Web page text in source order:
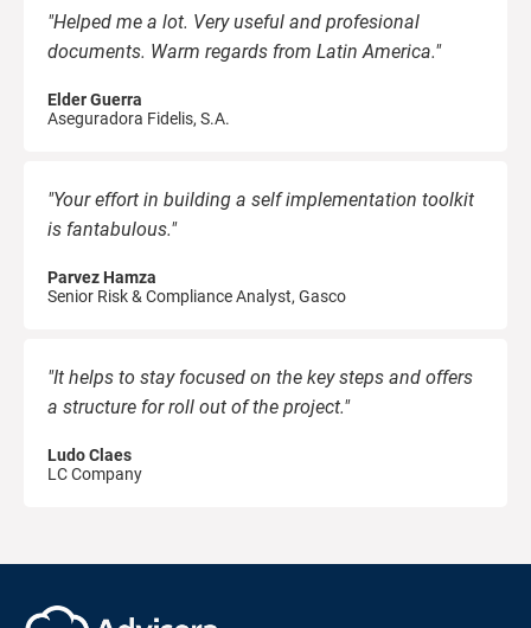
"Helped me a lot. Very useful and profesional
documents. Warm regards from Latin America."
Elder Guerra
Aseguradora Fidelis, S.A.
"Your effort in building a self implementation toolkit
is fantabulous."
Parvez Hamza
Senior Risk & Compliance Analyst, Gasco
"It helps to stay focused on the key steps and offers
a structure for roll out of the project."
Ludo Claes
LC Company